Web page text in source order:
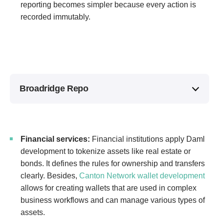
reporting becomes simpler because every action is
recorded immutably.
Broadridge Repo
Financial services: Financial institutions apply Daml
development to tokenize assets like real estate or
bonds. It defines the rules for ownership and transfers
clearly. Besides, Canton Network wallet development
allows for creating wallets that are used in complex
business workflows and can manage various types of
assets.